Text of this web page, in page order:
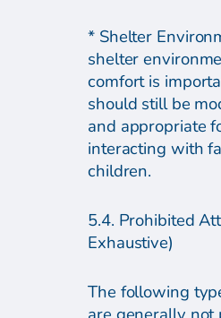
* Shelter
shelter
comfort is
should still be
and appropriate
interacting with
children.
5.4. Prohibited
Exhaustive)
The following